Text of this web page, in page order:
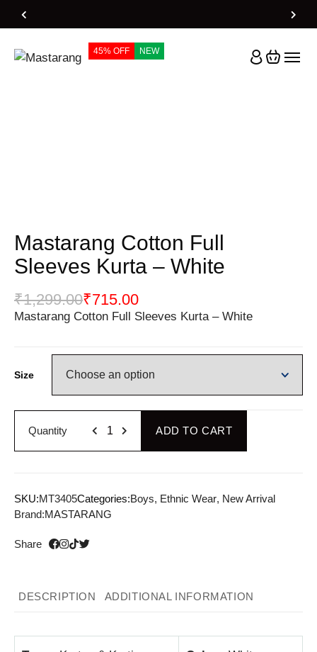
Home Mastarang Cotton Full Sleeves Kurta – White
45% OFF NEW
Mastarang Cotton Full
Sleeves Kurta – White
₹1,299.00₹715.00
Mastarang Cotton Full Sleeves Kurta – White
Size
Quantity ADD TO CART
SKU:MT3405Categories:Boys, Ethnic Wear, New Arrival
Brand:MASTARANG
Share
DESCRIPTION ADDITIONAL INFORMATION